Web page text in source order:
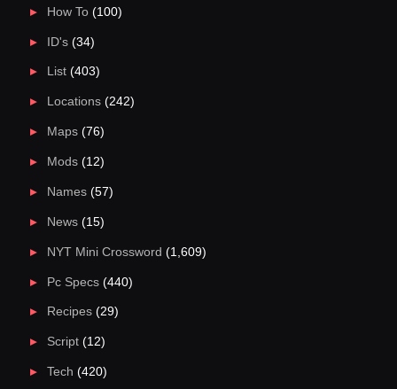
How To(100)
ID's(34)
List(403)
Locations(242)
Maps(76)
Mods(12)
Names(57)
News(15)
NYT Mini Crossword (1,609)
Pc Specs(440)
Recipes(29)
Script(12)
Tech (420)